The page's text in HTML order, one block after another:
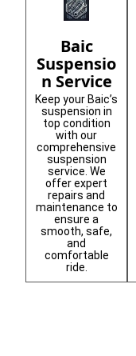
Baic
Suspensio
n Service
Keep your Baic’s
suspension in
top condition
with our
comprehensive
suspension
service. We
offer expert
repairs and
maintenance to
ensure a
smooth, safe,
and
comfortable
ride.